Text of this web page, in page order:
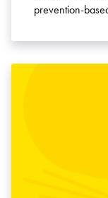
prevention-